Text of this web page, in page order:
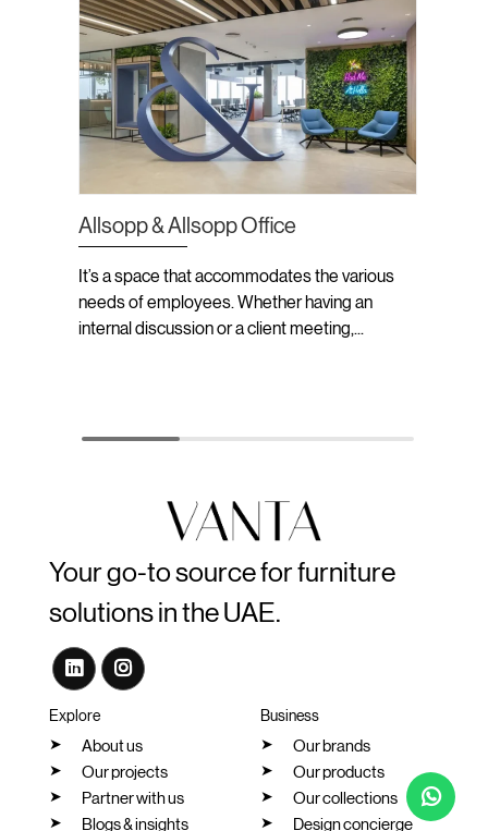
Allsopp & Allsopp Office
It’s a space that accommodates the various
needs of employees. Whether having an
internal discussion or a client meeting,...
Your go-to source for furniture
solutions in the UAE.
Explore
About us
Our projects
Partner with us
Blogs & insights
Business
Our brands
Our products
Our collections
Design concierge